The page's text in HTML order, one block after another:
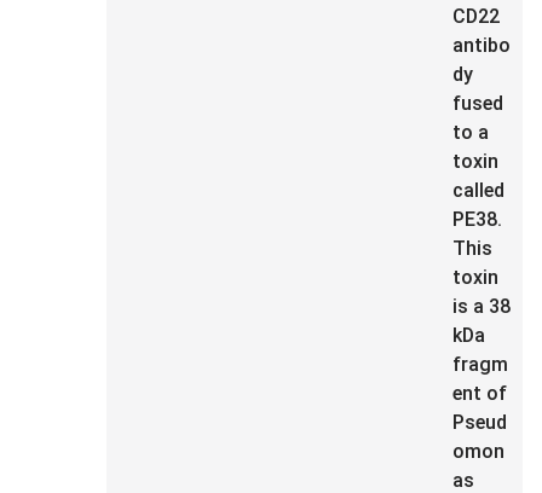
CD22
antibo
dy
fused
to a
toxin
called
PE38.
This
toxin
is a 38
kDa
fragm
ent of
Pseud
omon
as